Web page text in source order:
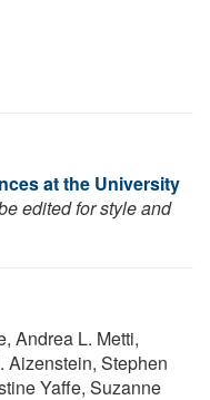
at the University
edited for style and
Andrea L. Metti,
Aizenstein, Stephen
Yaffe, Suzanne